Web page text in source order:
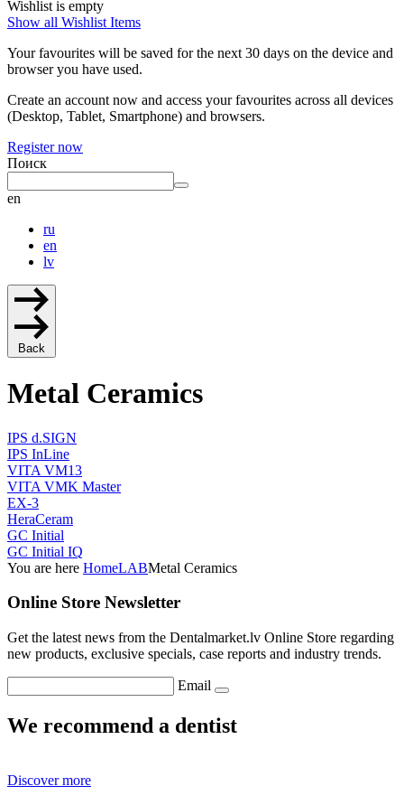
Wishlist is empty
Show all Wishlist Items
Your favourites will be saved for the next 30 days on the device and
browser you have used.
Create an account now and access your favourites across all devices
(Desktop, Tablet, Smartphone) and browsers.
Register now
Поиск
en
ru
en
lv
Back
Metal Ceramics
IPS d.SIGN
IPS InLine
VITA VM13
VITA VMK Master
EX-3
HeraCeram
GC Initial
GC Initial IQ
You are here HomeLABMetal Ceramics
Online Store Newsletter
Get the latest news from the Dentalmarket.lv Online Store regarding
new products, exclusive specials, case reports and industry trends.
Email
We recommend a dentist
Discover more